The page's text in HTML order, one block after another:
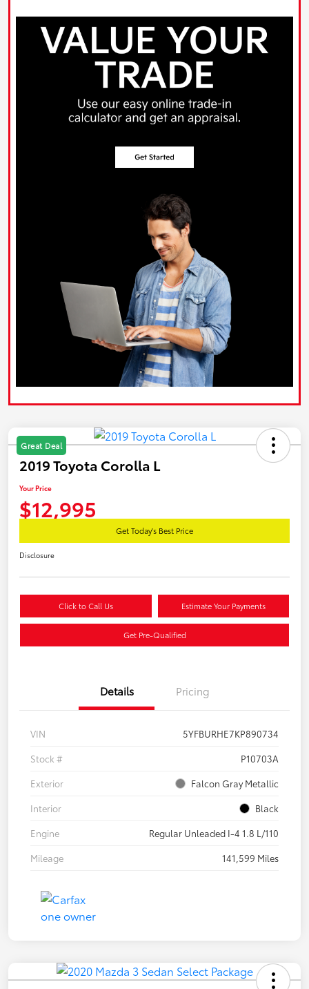
Great Deal
2019 Toyota Corolla L
Your Price
$12,995
Get Today's Best Price
Disclosure
Click to Call Us Estimate Your Payments
Get Pre-Qualified
Details Pricing
VIN
5YFBURHE7KP890734
Stock #
P10703A
Exterior
Falcon Gray Metallic
Interior
Black
Engine
Regular Unleaded I-4 1.8 L/110
Mileage
141,599 Miles